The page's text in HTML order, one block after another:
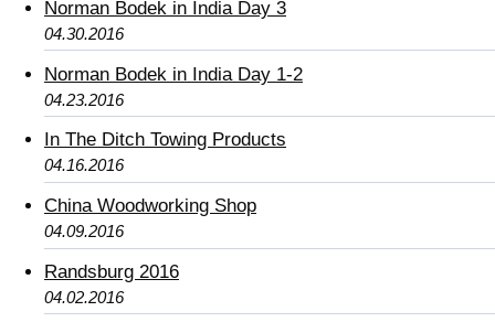
Norman Bodek in India Day 3
04.30.2016
Norman Bodek in India Day 1-2
04.23.2016
In The Ditch Towing Products
04.16.2016
China Woodworking Shop
04.09.2016
Randsburg 2016
04.02.2016